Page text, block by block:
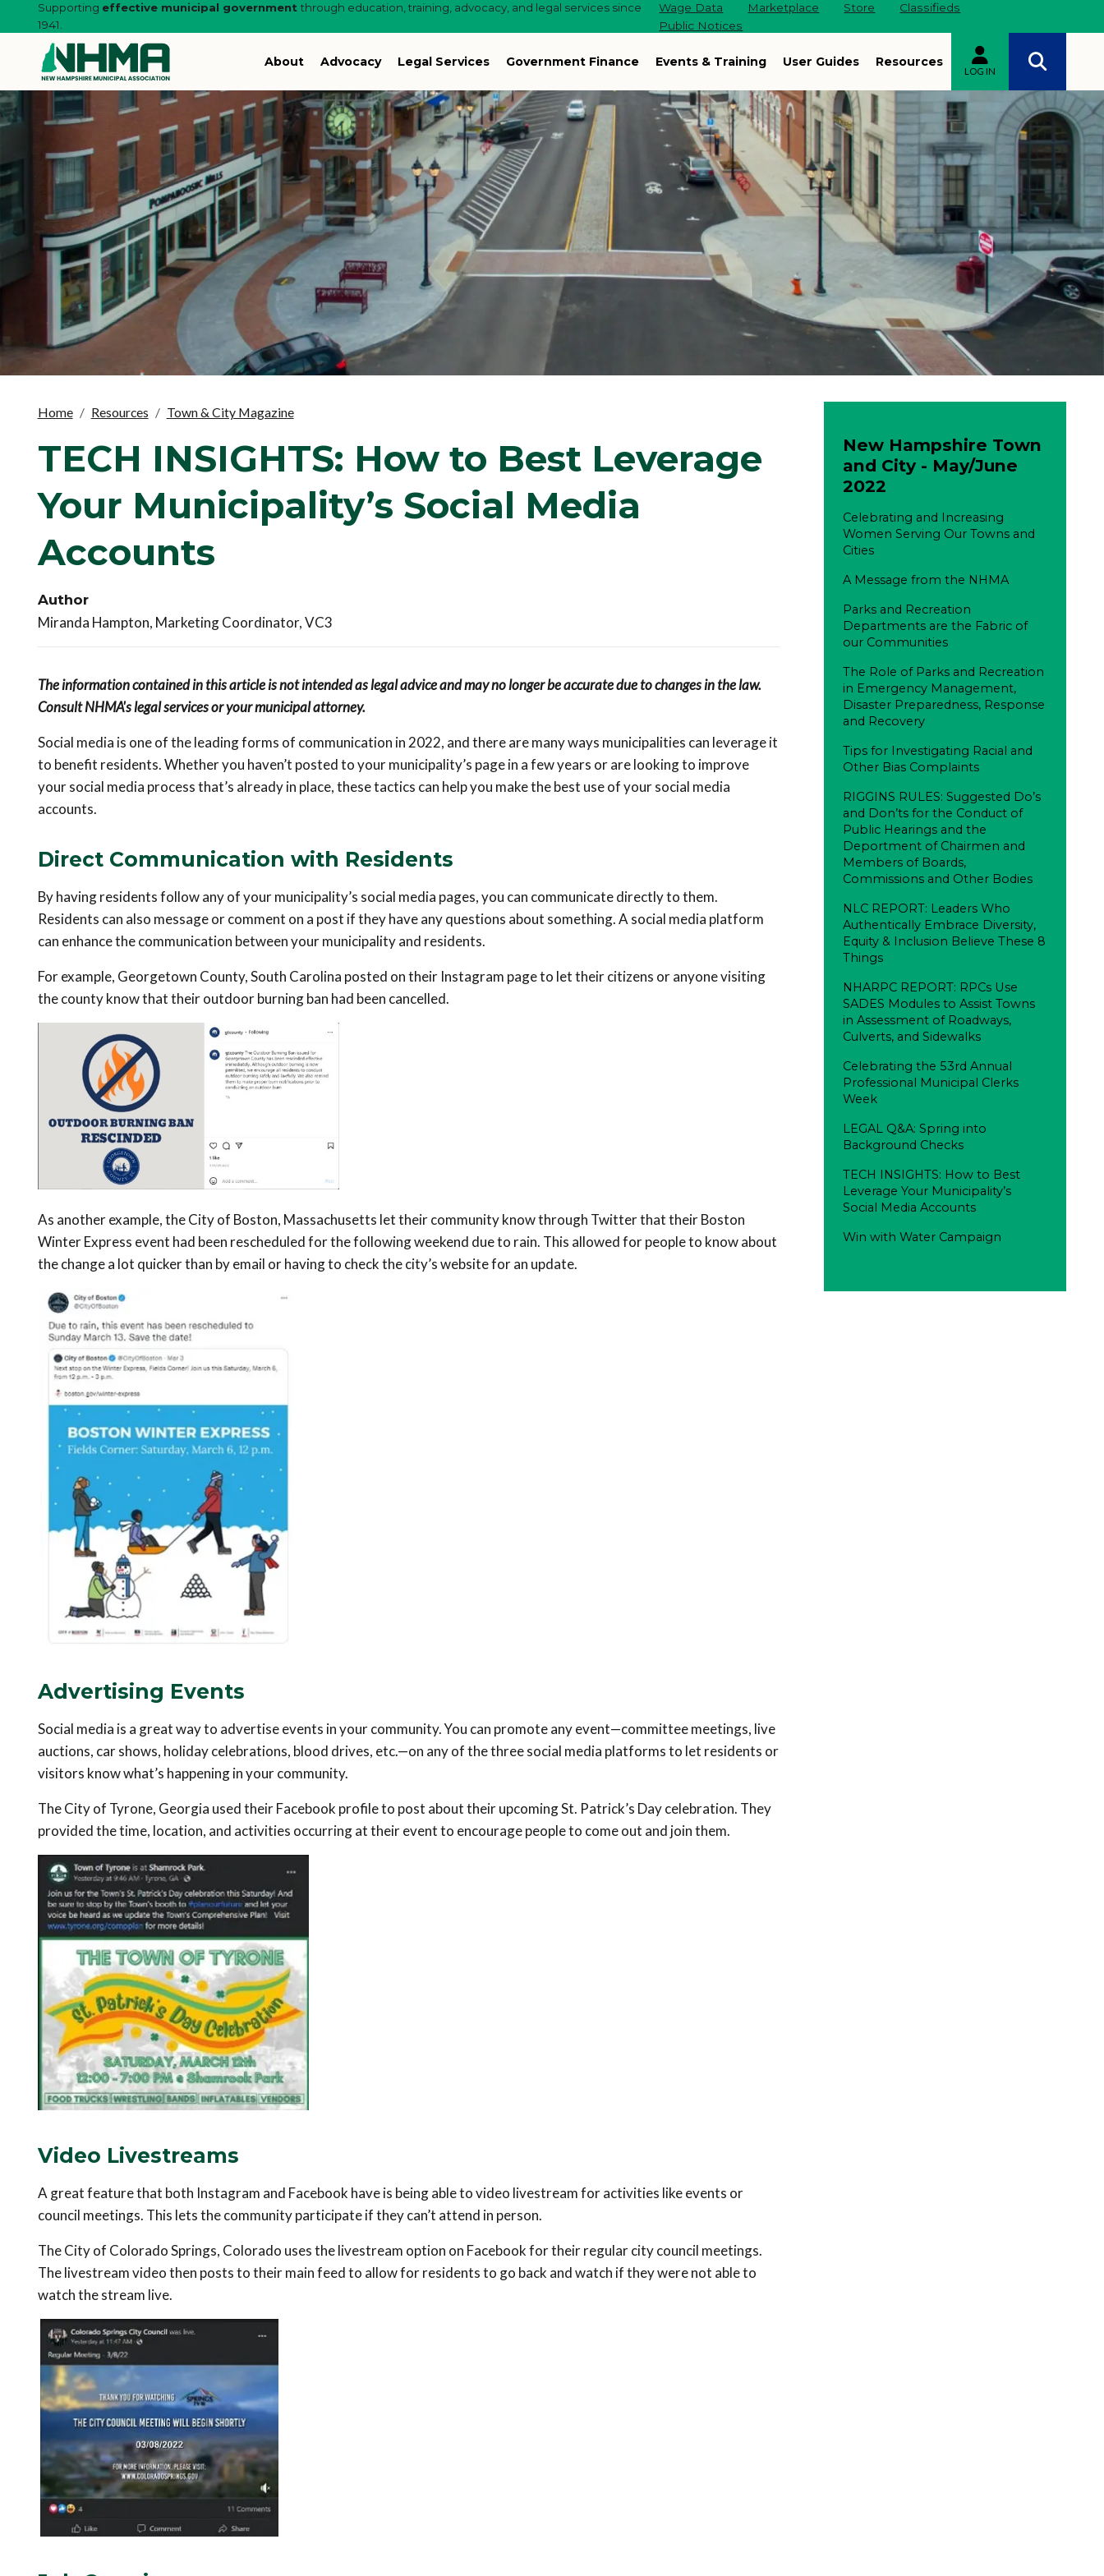
Supporting effective municipal governmentthrough education, training, advocacy, and legal services since
1941.
Wage Data Marketplace Store
Classifieds
Public Notices
About Advocacy Legal Services Government Finance Events & Training User Guides Resources
LOG IN
Home Resources Town & City Magazine
TECH INSIGHTS: How to Best Leverage
Your Municipality’s Social Media
Accounts
Author
Miranda Hampton, Marketing Coordinator, VC3
The information contained in this article is not intended as legal advice and may no longer be accurate due to changes in the law.
Consult NHMA's legal services or your municipal attorney.
Social media is one of the leading forms of communication in 2022, and there are many ways municipalities can leverage it
to benefit residents. Whether you haven’t posted to your municipality’s page in a few years or are looking to improve
your social media process that’s already in place, these tactics can help you make the best use of your social media
accounts.
Direct Communication with Residents
By having residents follow any of your municipality’s social media pages, you can communicate directly to them.
Residents can also message or comment on a post if they have any questions about something. A social media platform
can enhance the communication between your municipality and residents.
For example, Georgetown County, South Carolina posted on their Instagram page to let their citizens or anyone visiting
the county know that their outdoor burning ban had been cancelled.
As another example, the City of Boston, Massachusetts let their community know through Twitter that their Boston
Winter Express event had been rescheduled for the following weekend due to rain. This allowed for people to know about
the change a lot quicker than by email or having to check the city’s website for an update.
Advertising Events
Social media is a great way to advertise events in your community. You can promote any event—committee meetings, live
auctions, car shows, holiday celebrations, blood drives, etc.—on any of the three social media platforms to let residents or
visitors know what’s happening in your community.
The City of Tyrone, Georgia used their Facebook profile to post about their upcoming St. Patrick’s Day celebration. They
provided the time, location, and activities occurring at their event to encourage people to come out and join them.
Video Livestreams
A great feature that both Instagram and Facebook have is being able to video livestream for activities like events or
council meetings. This lets the community participate if they can’t attend in person.
The City of Colorado Springs, Colorado uses the livestream option on Facebook for their regular city council meetings.
The livestream video then posts to their main feed to allow for residents to go back and watch if they were not able to
watch the stream live.
New Hampshire Town
and City - May/June
2022
Celebrating and Increasing
Women Serving Our Towns and
Cities
A Message from the NHMA
Parks and Recreation
Departments are the Fabric of
our Communities
The Role of Parks and Recreation
in Emergency Management,
Disaster Preparedness, Response
and Recovery
Tips for Investigating Racial and
Other Bias Complaints
RIGGINS RULES: Suggested Do’s
and Don’ts for the Conduct of
Public Hearings and the
Deportment of Chairmen and
Members of Boards,
Commissions and Other Bodies
NLC REPORT: Leaders Who
Authentically Embrace Diversity,
Equity & Inclusion Believe These 8
Things
NHARPC REPORT: RPCs Use
SADES Modules to Assist Towns
in Assessment of Roadways,
Culverts, and Sidewalks
Celebrating the 53rd Annual
Professional Municipal Clerks
Week
LEGAL Q&A: Spring into
Background Checks
TECH INSIGHTS: How to Best
Leverage Your Municipality’s
Social Media Accounts
Win with Water Campaign